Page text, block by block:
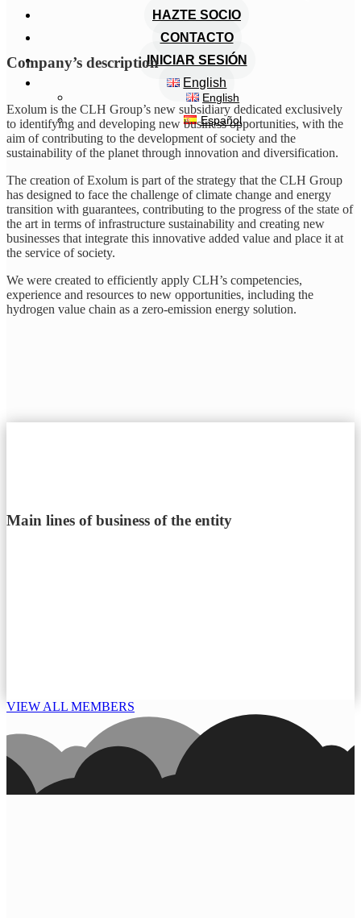
HAZTE SOCIO
CONTACTO
INICIAR SESIÓN
English
English
Español
Company’s description
Exolum is the CLH Group’s new subsidiary dedicated exclusively
to identifying and developing new business opportunities, with the
aim of contributing to the development of society and the
sustainability of the planet through innovation and diversification.
The creation of Exolum is part of the strategy that the CLH Group
has designed to face the challenge of climate change and energy
transition with guarantees, contributing to the progress of the state of
the art in terms of infrastructure sustainability and creating new
businesses that integrate this innovative added value and place it at
the service of society.
We were created to efficiently apply CLH’s competencies,
experience and resources to new opportunities, including the
hydrogen value chain as a zero-emission energy solution.
Main lines of business of the entity
VIEW ALL MEMBERS